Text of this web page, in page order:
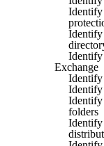
Identify
Identify
Identify
Exchange
Identify
Identify
Identify
folders
Identify